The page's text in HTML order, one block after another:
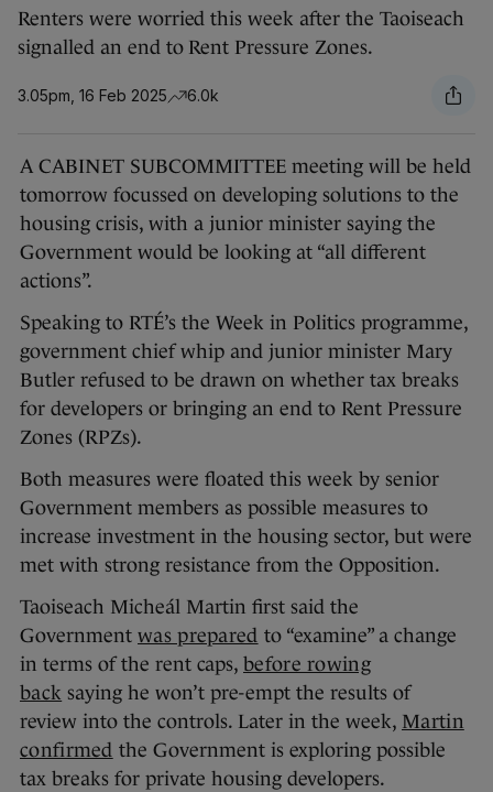
Renters were worried this week after the Taoiseach
signalled an end to Rent Pressure Zones.
3.05pm, 16 Feb 2025 6.0k
A CABINET SUBCOMMITTEE meeting will be held
tomorrow focussed on developing solutions to the
housing crisis, with a junior minister saying the
Government would be looking at “all different
actions”.
Speaking to RTÉ’s the Week in Politics programme,
government chief whip and junior minister Mary
Butler refused to be drawn on whether tax breaks
for developers or bringing an end to Rent Pressure
Zones (RPZs).
Both measures were floated this week by senior
Government members as possible measures to
increase investment in the housing sector, but were
met with strong resistance from the Opposition.
Taoiseach Micheál Martin first said the
Government was prepared to “examine” a change
in terms of the rent caps, before rowing
back saying he won’t pre-empt the results of
review into the controls. Later in the week, Martin
confirmed the Government is exploring possible
tax breaks for private housing developers.